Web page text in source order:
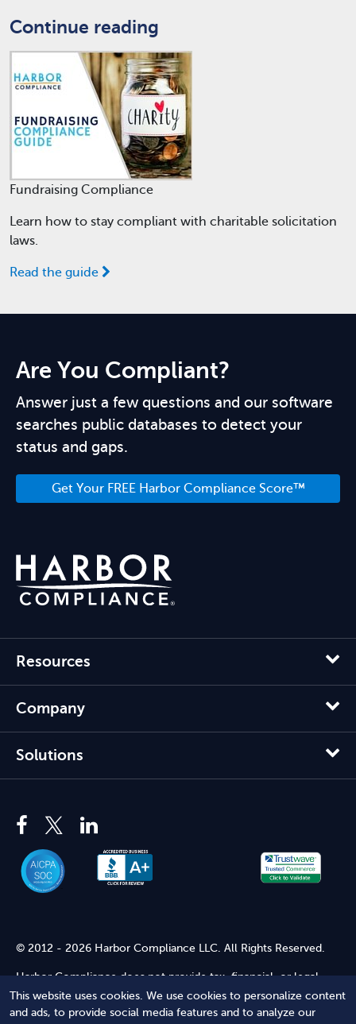
This website uses cookies. We use cookies to personalize content
and ads, to provide social media features and to analyze our
Continue reading
Fundraising Compliance
Learn how to stay compliant with charitable solicitation
laws.
Read the guide
Are You Compliant?
Answer just a few questions and our software
searches public databases to detect your
status and gaps.
Get Your FREE Harbor Compliance Score™
Resources
Company
Solutions
© 2012 - 2026 Harbor Compliance LLC. All Rights Reserved.
Harbor Compliance does not provide tax, financial, or legal
advice. Use of our services does not create an attorney-client
relationship. Harbor Compliance is not acting as your attorney